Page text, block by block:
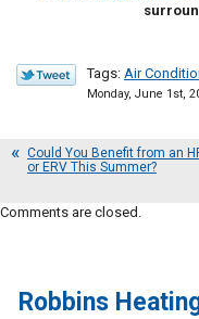
Tags: Air
Monday, June 1st,
Could You Benefit from an
or ERV This Summer?
Comments are closed.
Robbins